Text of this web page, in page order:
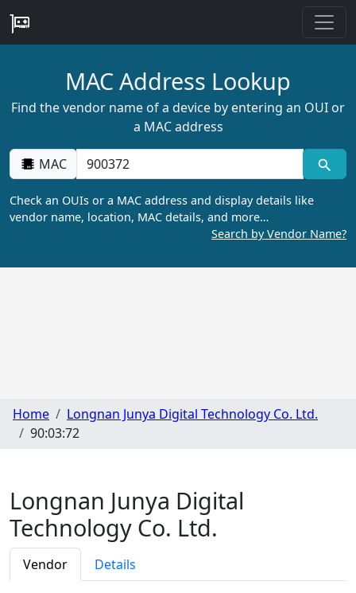
MAC Address Lookup
Find the vendor name of a device by entering an OUI or
a MAC address
MAC
Check an OUIs or a MAC address and display details like
vendor name, location, MAC details, and more…
Search by Vendor Name?
Home
Longnan Junya Digital Technology Co. Ltd.
90:03:72
Longnan Junya Digital
Technology Co. Ltd.
Vendor Details